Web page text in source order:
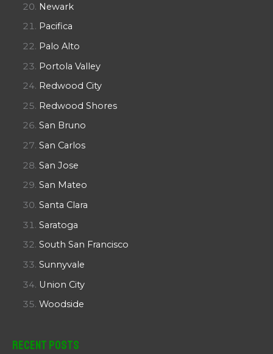
Newark
Pacifica
Palo Alto
Portola Valley
Redwood City
Redwood Shores
San Bruno
San Carlos
San Jose
San Mateo
Santa Clara
Saratoga
South San Francisco
Sunnyvale
Union City
Woodside
Recent Posts